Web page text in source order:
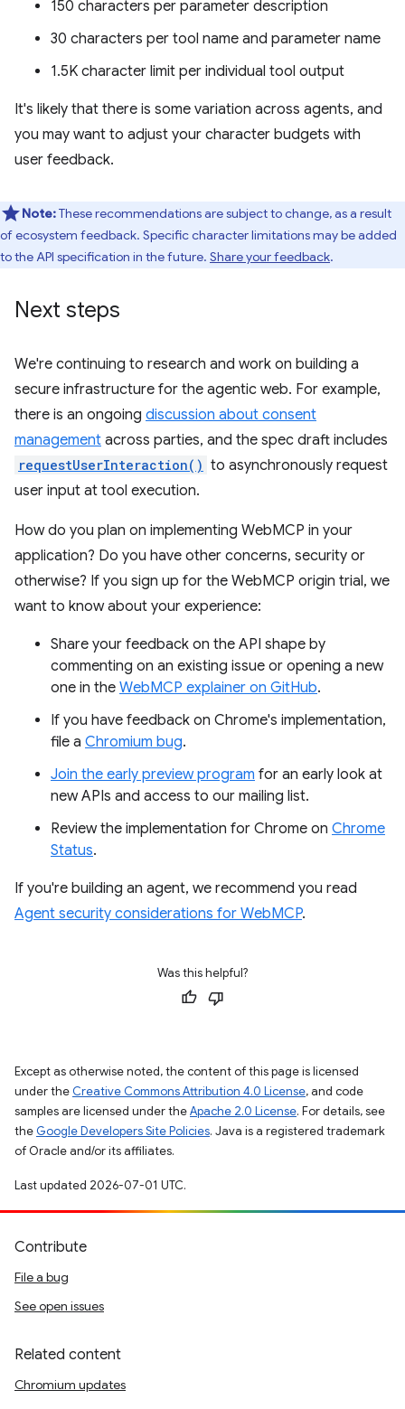
150 characters per parameter description
30 characters per tool name and parameter name
1.5K character limit per individual tool output
It's likely that there is some variation across agents, and
you may want to adjust your character budgets with
user feedback.
Note:These recommendations are subject to change, as a result
of ecosystem feedback. Specific character limitations may be added
to the API specification in the future. Share your feedback.
Next steps
We're continuing to research and work on building a
secure infrastructure for the agentic web. For example,
there is an ongoing discussion about consent
management across parties, and the spec draft includes
requestUserInteraction() to asynchronously request
user input at tool execution.
How do you plan on implementing WebMCP in your
application? Do you have other concerns, security or
otherwise? If you sign up for the WebMCP origin trial, we
want to know about your experience:
Share your feedback on the API shape by
commenting on an existing issue or opening a new
one in the WebMCP explainer on GitHub.
If you have feedback on Chrome's implementation,
file a Chromium bug.
Join the early preview program for an early look at
new APIs and access to our mailing list.
Review the implementation for Chrome on Chrome
Status.
If you're building an agent, we recommend you read
Agent security considerations for WebMCP.
Was this helpful?
Except as otherwise noted, the content of this page is licensed
under the Creative Commons Attribution 4.0 License, and code
samples are licensed under theApache 2.0 License. For details, see
the Google Developers Site Policies. Java is a registered trademark
of Oracle and/or its affiliates.
Last updated 2026-07-01 UTC.
Contribute
File a bug
See open issues
Related content
Chromium updates